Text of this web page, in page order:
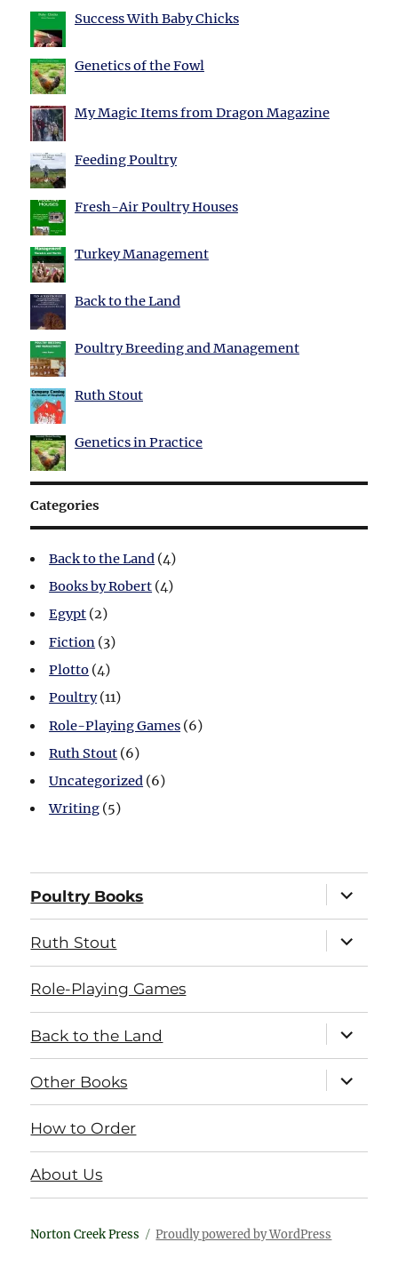
Success With Baby Chicks
Genetics of the Fowl
My Magic Items from Dragon Magazine
Feeding Poultry
Fresh-Air Poultry Houses
Turkey Management
Back to the Land
Poultry Breeding and Management
Ruth Stout
Genetics in Practice
Categories
Back to the Land (4)
Books by Robert (4)
Egypt (2)
Fiction (3)
Plotto (4)
Poultry(11)
Role-Playing Games (6)
Ruth Stout (6)
Uncategorized (6)
Writing (5)
Poultry Books
expand
child
menu
Ruth Stout
expand
child
menu
Role-Playing Games
Back to the Land
expand
child
menu
Other Books
expand
child
menu
How to Order
About Us
Norton Creek Press Proudly powered by WordPress